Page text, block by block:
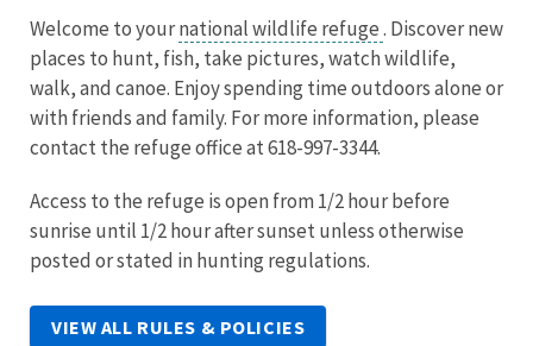
Welcome to yournational wildlife refuge. Discover new
places to hunt, fish, take pictures, watch wildlife,
walk, and canoe. Enjoy spending time outdoors alone or
with friends and family. For more information, please
contact the refuge office at 618-997-3344.
Access to the refuge is open from 1/2 hour before
sunrise until 1/2 hour after sunset unless otherwise
posted or stated in hunting regulations.
VIEW ALL RULES & POLICIES